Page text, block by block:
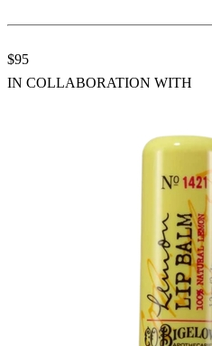
$95
IN COLLABORATION WITH